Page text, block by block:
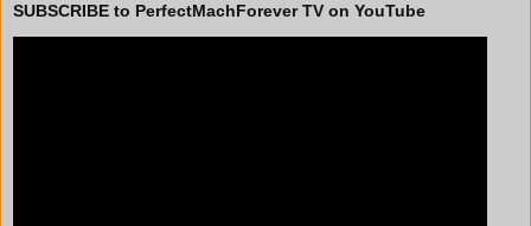
SUBSCRIBE to PerfectMachForever TV on YouTube